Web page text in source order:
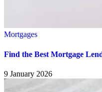
Mortgages
Find the Best Mortgage
9 January 2026